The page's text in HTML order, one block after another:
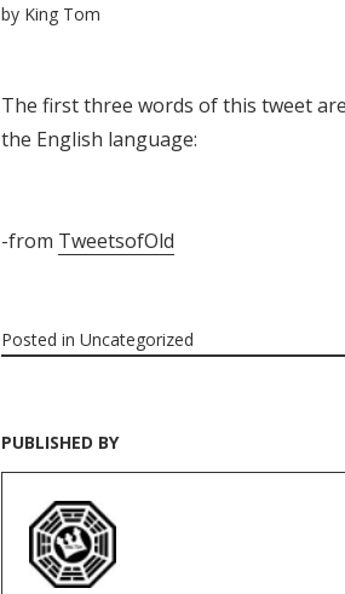
by King Tom
The first three words of this tweet
the English language:
-from TweetsofOld
Posted in Uncategorized
PUBLISHED BY